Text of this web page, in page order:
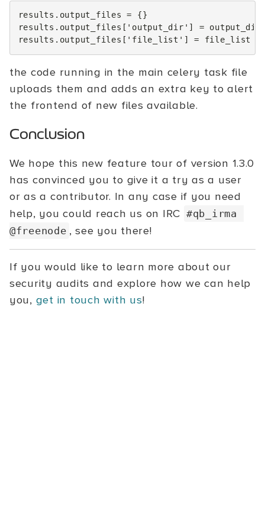
results . output_files =
{}
results . output_files [ 'output_dir' ] =
output_dir
results . output_files [ 'file_list' ] = file_list
the code running in the main celery task file
uploads them and adds an extra key to alert
the frontend of new files available.
Conclusion
We hope this new feature tour of version 1.3.0
has convinced you to give it a try as a user
or as a contributor. In any case if you need
help, you could reach us on IRC #qb_irma
@freenode , see you there!
If you would like to learn more about our
security audits and explore how we can help
you, get in touch with us!